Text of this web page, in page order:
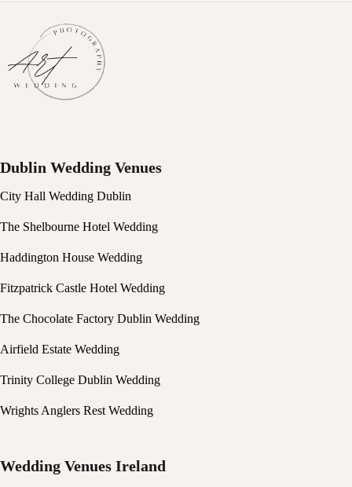
Dublin Wedding Venues
City Hall Wedding Dublin
The Shelbourne Hotel Wedding
Haddington House Wedding
Fitzpatrick Castle Hotel Wedding
The Chocolate Factory Dublin Wedding
Airfield Estate Wedding
Trinity College Dublin Wedding
Wrights Anglers Rest Wedding
Wedding Venues Ireland